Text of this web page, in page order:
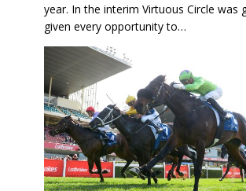
year. In the interim Virtuous Circle was
given every opportunity to…